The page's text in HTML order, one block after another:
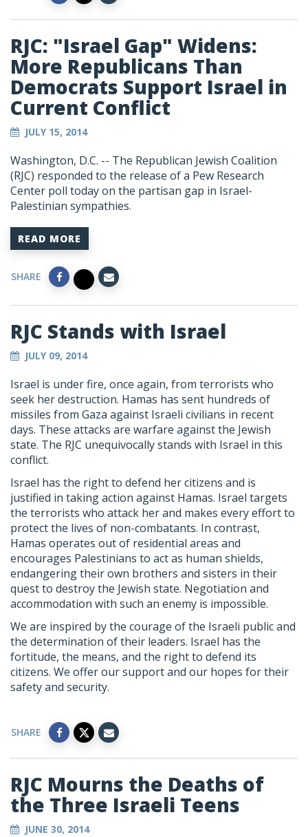
RJC: "Israel Gap" Widens:
More Republicans Than
Democrats Support Israel in
Current Conflict
JULY 15, 2014
Washington, D.C. -- The Republican Jewish Coalition
(RJC) responded to the release of a Pew Research
Center poll today on the partisan gap in Israel-
Palestinian sympathies.
READ MORE
SHARE
RJC Stands with Israel
JULY 09, 2014
Israel is under fire, once again, from terrorists who
seek her destruction. Hamas has sent hundreds of
missiles from Gaza against Israeli civilians in recent
days. These attacks are warfare against the Jewish
state. The RJC unequivocally stands with Israel in this
conflict.
Israel has the right to defend her citizens and is
justified in taking action against Hamas. Israel targets
the terrorists who attack her and makes every effort to
protect the lives of non-combatants. In contrast,
Hamas operates out of residential areas and
encourages Palestinians to act as human shields,
endangering their own brothers and sisters in their
quest to destroy the Jewish state. Negotiation and
accommodation with such an enemy is impossible.
We are inspired by the courage of the Israeli public and
the determination of their leaders. Israel has the
fortitude, the means, and the right to defend its
citizens. We offer our support and our hopes for their
safety and security.
SHARE
RJC Mourns the Deaths of
the Three Israeli Teens
JUNE 30, 2014